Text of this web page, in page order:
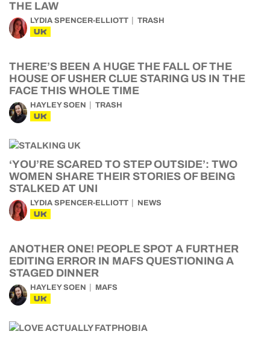
THE LAW
LYDIA SPENCER-ELLIOTT TRASH
UK
THERE’S BEEN A HUGE THE FALL OF THE
HOUSE OF USHER CLUE STARING US IN THE
FACE THIS WHOLE TIME
HAYLEY SOEN TRASH
UK
‘YOU’RE SCARED TO STEP OUTSIDE’: TWO
WOMEN SHARE THEIR STORIES OF BEING
STALKED AT UNI
LYDIA SPENCER-ELLIOTT NEWS
UK
ANOTHER ONE! PEOPLE SPOT A FURTHER
EDITING ERROR IN MAFS QUESTIONING A
STAGED DINNER
HAYLEY SOEN MAFS
UK